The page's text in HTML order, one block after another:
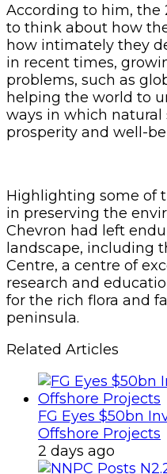
According to him, the
to think about how
how intimately they
in recent times,
problems, such as
helping the world to
ways in which natural
prosperity and well-
Highlighting some of
in preserving the
Chevron had left
landscape, including
Centre, a centre of
research and
for the rich flora and
peninsula.
Related Articles
FG Eyes $50bn
Offshore Projects
2 days ago